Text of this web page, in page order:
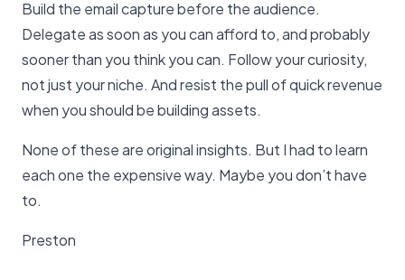
Build the email capture before the audience.
Delegate as soon as you can afford to, and probably
sooner than you think you can. Follow your curiosity,
not just your niche. And resist the pull of quick revenue
when you should be building assets.
None of these are original insights. But I had to learn
each one the expensive way. Maybe you don’t have
to.
Preston